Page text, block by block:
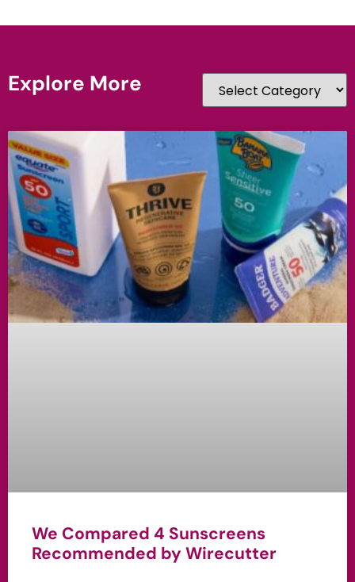
Explore More
We Compared 4 Sunscreens
Recommended by Wirecutter